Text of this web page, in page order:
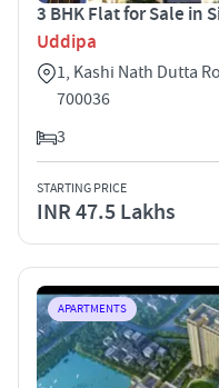
3 BHK Flat for Sale in
Uddipa
1, Kashi Nath Dutta
700036
3
STARTING PRICE
INR 47.5 Lakhs
APARTMENTS